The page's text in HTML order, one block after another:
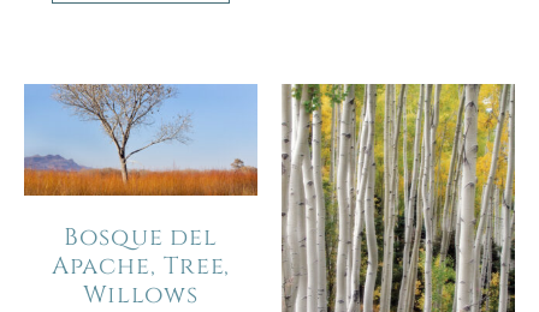
Bosque del
Apache, Tree,
Willows